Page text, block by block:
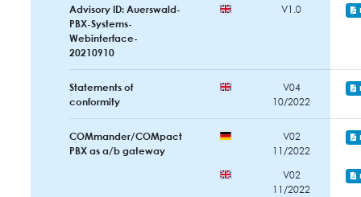
Advisory ID: Auerswald-
PBX-Systems-
Webinterface-
20210910
V1.0
Statements of
conformity
V04
10/2022
COMmander/COMpact
PBX as a/b gateway
V02
11/2022
V02
11/2022